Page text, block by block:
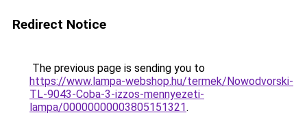
Redirect Notice
The previous page is sending you to
https://www.lampa-webshop.hu/termek/Nowodvorski-
TL-9043-Coba-3-izzos-mennyezeti-
lampa/00000000003805151321.